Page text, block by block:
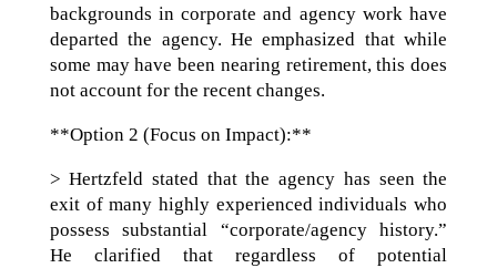
backgrounds in corporate and agency work have
departed the agency. He emphasized that while
some may have been nearing retirement, this does
not account for the recent changes.
**Option 2 (Focus on Impact):**
> Hertzfeld stated that the agency has seen the
exit of many highly experienced individuals who
possess substantial “corporate/agency history.”
He clarified that regardless of potential